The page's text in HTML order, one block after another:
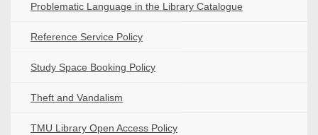
Problematic Language in the Library Catalogue
Reference Service Policy
Study Space Booking Policy
Theft and Vandalism
TMU Library Open Access Policy